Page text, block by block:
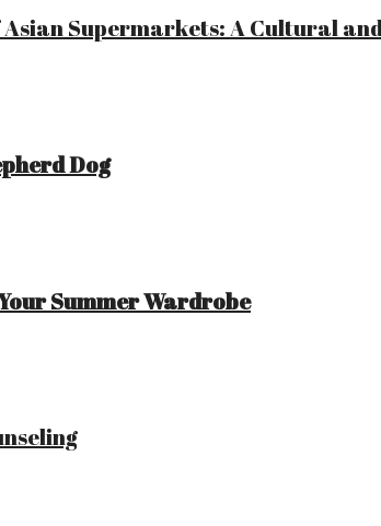
Supermarkets: A Cultural
Dog
Summer Wardrobe